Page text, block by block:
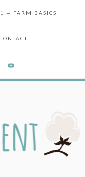
— FARM BASICS